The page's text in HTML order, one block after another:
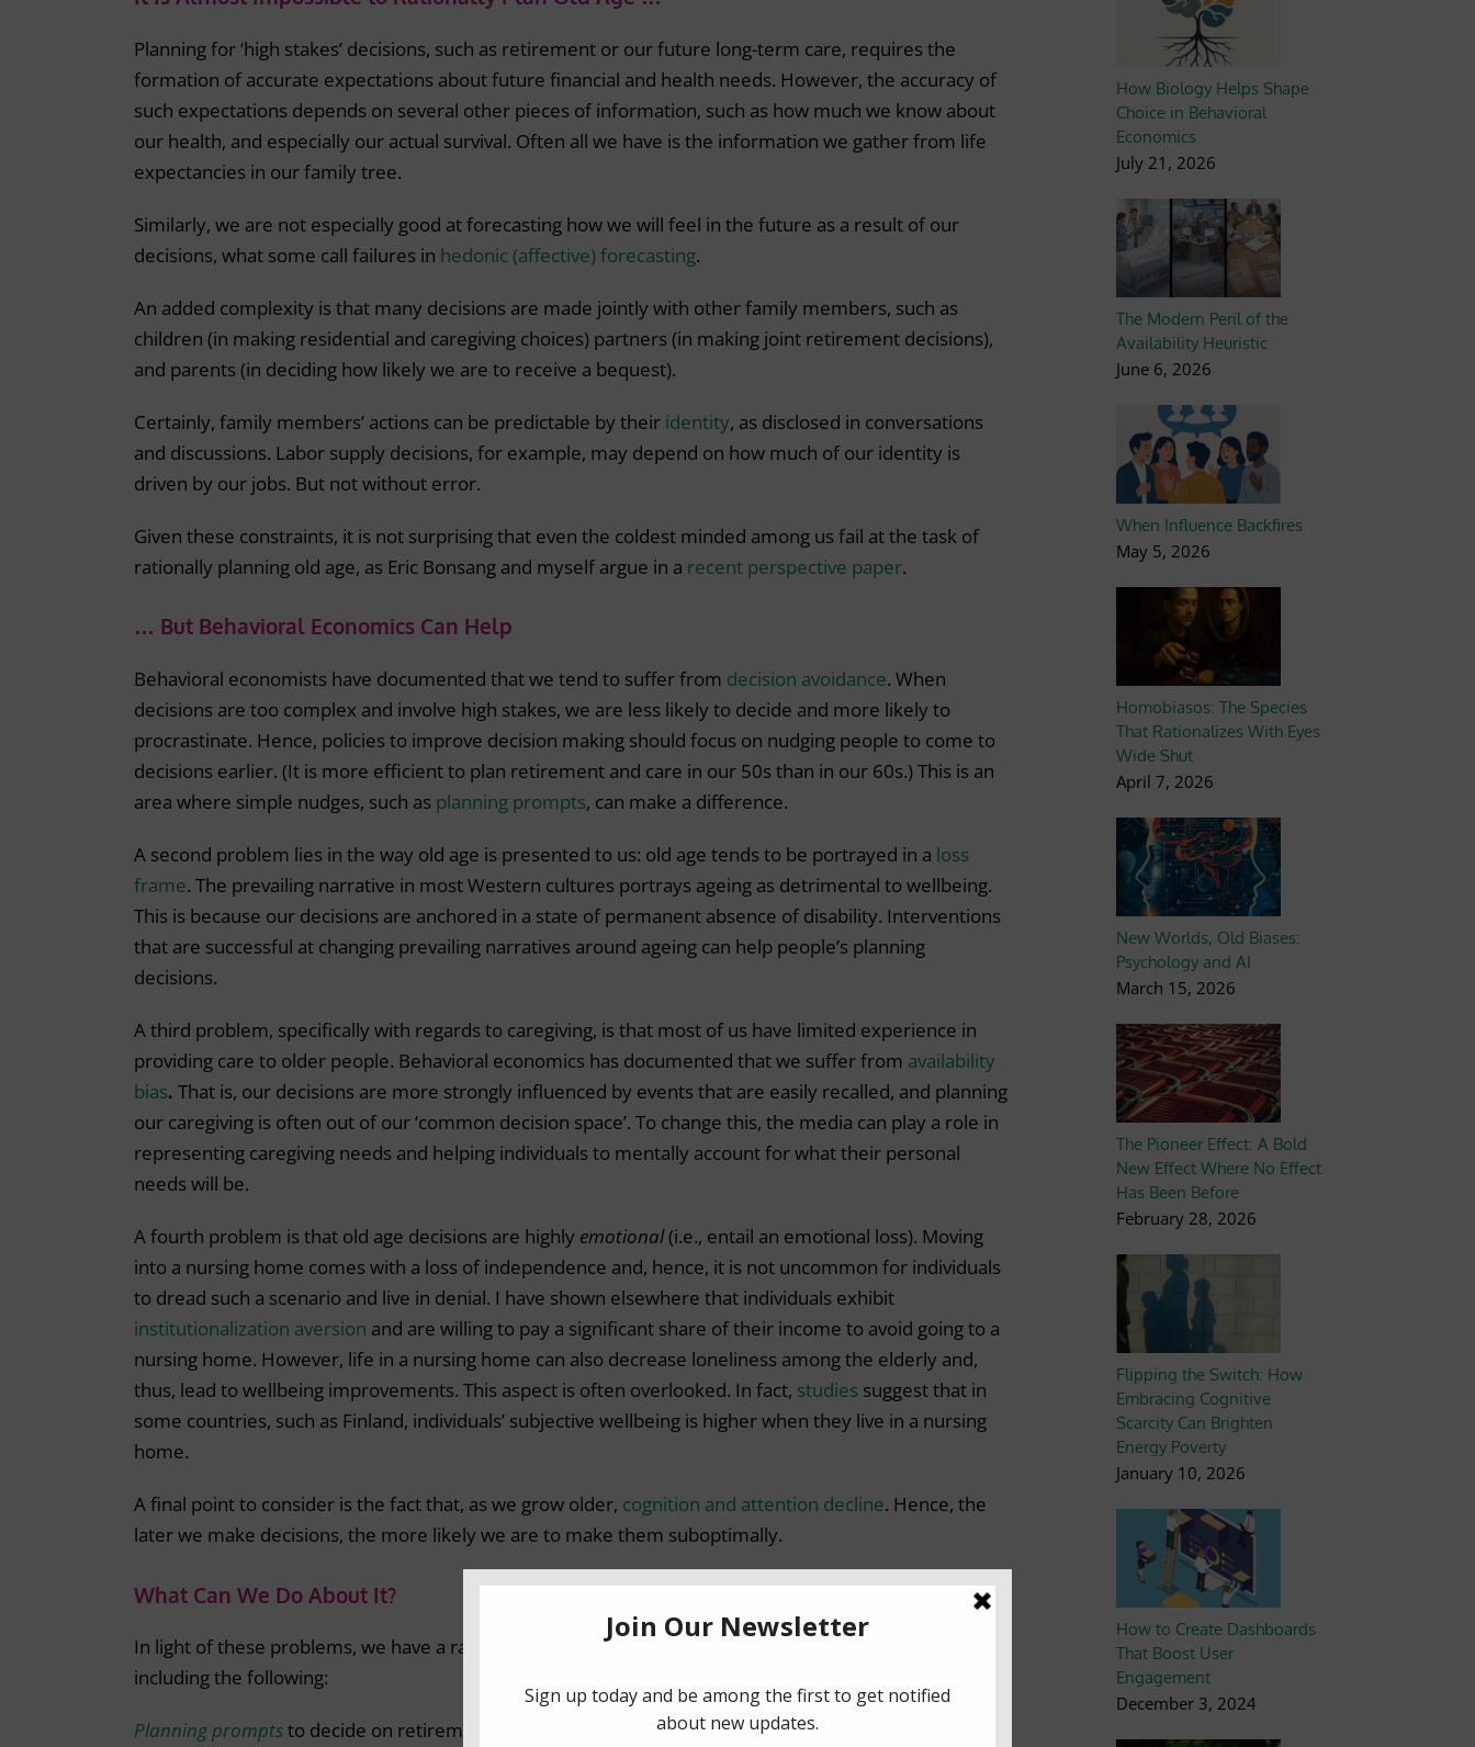
Planning for ‘high stakes’ decisions, such as retirement or our future long-term care, requires the
formation of accurate expectations about future financial and health needs. However, the accuracy of
such expectations depends on several other pieces of information, such as how much we know about
our health, and especially our actual survival. Often all we have is the information we gather from life
expectancies in our family tree.
Similarly, we are not especially good at forecasting how we will feel in the future as a result of our
decisions, what some call failures in hedonic (affective) forecasting.
An added complexity is that many decisions are made jointly with other family members, such as
children (in making residential and caregiving choices) partners (in making joint retirement decisions),
and parents (in deciding how likely we are to receive a bequest).
Certainly, family members’ actions can be predictable by their identity, as disclosed in conversations
and discussions. Labor supply decisions, for example, may depend on how much of our identity is
driven by our jobs. But not without error.
Given these constraints, it is not surprising that even the coldest minded among us fail at the task of
rationally planning old age, as Eric Bonsang and myself argue in a recent perspective paper.
… But Behavioral Economics Can Help
Behavioral economists have documented that we tend to suffer from decision avoidance. When
decisions are too complex and involve high stakes, we are less likely to decide and more likely to
procrastinate. Hence, policies to improve decision making should focus on nudging people to come to
decisions earlier. (It is more efficient to plan retirement and care in our 50s than in our 60s.) This is an
area where simple nudges, such as planning prompts, can make a difference.
A second problem lies in the way old age is presented to us: old age tends to be portrayed in a loss
frame. The prevailing narrative in most Western cultures portrays ageing as detrimental to wellbeing.
This is because our decisions are anchored in a state of permanent absence of disability. Interventions
that are successful at changing prevailing narratives around ageing can help people’s planning
decisions.
A third problem, specifically with regards to caregiving, is that most of us have limited experience in
providing care to older people. Behavioral economics has documented that we suffer from availability
bias. That is, our decisions are more strongly influenced by events that are easily recalled, and planning
our caregiving is often out of our ‘common decision space’. To change this, the media can play a role in
representing caregiving needs and helping individuals to mentally account for what their personal
needs will be.
A fourth problem is that old age decisions are highly emotional(i.e., entail an emotional loss). Moving
into a nursing home comes with a loss of independence and, hence, it is not uncommon for individuals
to dread such a scenario and live in denial. I have shown elsewhere that individuals exhibit
institutionalization aversion and are willing to pay a significant share of their income to avoid going to a
nursing home. However, life in a nursing home can also decrease loneliness among the elderly and,
thus, lead to wellbeing improvements. This aspect is often overlooked. In fact, studies suggest that in
some countries, such as Finland, individuals’ subjective wellbeing is higher when they live in a nursing
home.
A final point to consider is the fact that, as we grow older, cognition and attention decline. Hence, the
later we make decisions, the more likely we are to make them suboptimally.
What Can We Do About It?
In light of these problems, we have a range of potential behavioral instruments at our disposal,
including the following:
Planning promptsto decide on retirement plans or insurance contracts can be a simple but effective
How Biology Helps Shape
Choice in Behavioral
Economics
July 21, 2026
The Modern Peril of the
Availability Heuristic
June 6, 2026
When Influence Backfires
May 5, 2026
Homobiasos: The Species
That Rationalizes With Eyes
Wide Shut
April 7, 2026
New Worlds, Old Biases:
Psychology and AI
March 15, 2026
The Pioneer Effect: A Bold
New Effect Where No Effect
Has Been Before
February 28, 2026
Flipping the Switch: How
Embracing Cognitive
Scarcity Can Brighten
Energy Poverty
January 10, 2026
How to Create Dashboards
That Boost User
Engagement
December 3, 2024